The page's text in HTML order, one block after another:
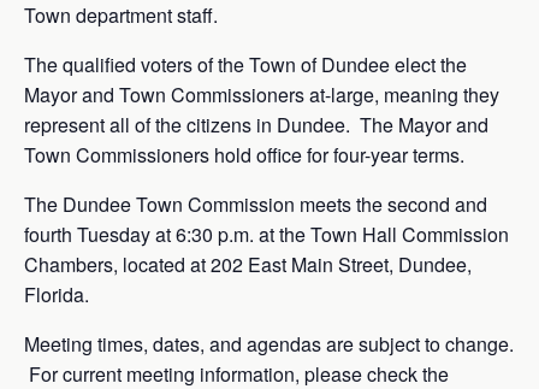
Town department staff.
The qualified voters of the Town of Dundee elect the
Mayor and Town Commissioners at-large, meaning they
represent all of the citizens in Dundee. The Mayor and
Town Commissioners hold office for four-year terms.
The Dundee Town Commission meets the second and
fourth Tuesday at 6:30 p.m. at the Town Hall Commission
Chambers, located at 202 East Main Street, Dundee,
Florida.
Meeting times, dates, and agendas are subject to change.
For current meeting information, please check the